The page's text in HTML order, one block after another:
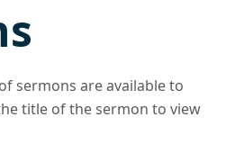
STREAM
sermons are available to
title of the sermon to view